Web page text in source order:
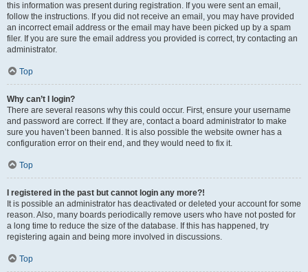
this information was present during registration. If you were sent an email,
follow the instructions. If you did not receive an email, you may have provided
an incorrect email address or the email may have been picked up by a spam
filer. If you are sure the email address you provided is correct, try contacting an
administrator.
Top
Why can’t I login?
There are several reasons why this could occur. First, ensure your username
and password are correct. If they are, contact a board administrator to make
sure you haven’t been banned. It is also possible the website owner has a
configuration error on their end, and they would need to fix it.
Top
I registered in the past but cannot login any more?!
It is possible an administrator has deactivated or deleted your account for some
reason. Also, many boards periodically remove users who have not posted for
a long time to reduce the size of the database. If this has happened, try
registering again and being more involved in discussions.
Top